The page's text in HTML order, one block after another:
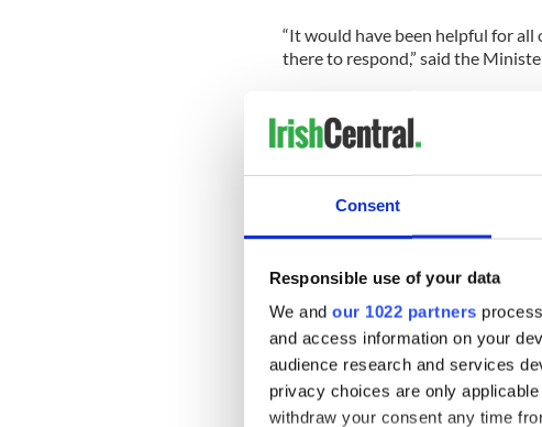
Consent
Responsible use of your data
We and our 1022 partners
and access information on your
audience research and services
privacy choices are only
withdraw your consent any time
“It would have been helpful for all
there to respond,” said the
he decided not to be there.”
The Cloyne Report also discloses
he was 17 and an aspiring priest,
forehead and told him he loved
was deemed inappropriate
READ MORE: